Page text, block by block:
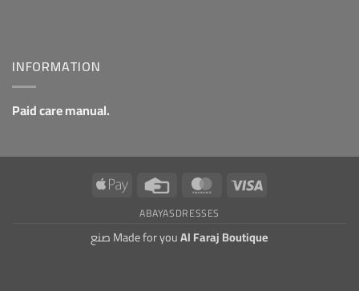
INFORMATION
Paid care manual.
Apple
Credit
MasterCardVisa
ABAYASDRESSES
صنع Made for youAl Faraj Boutique